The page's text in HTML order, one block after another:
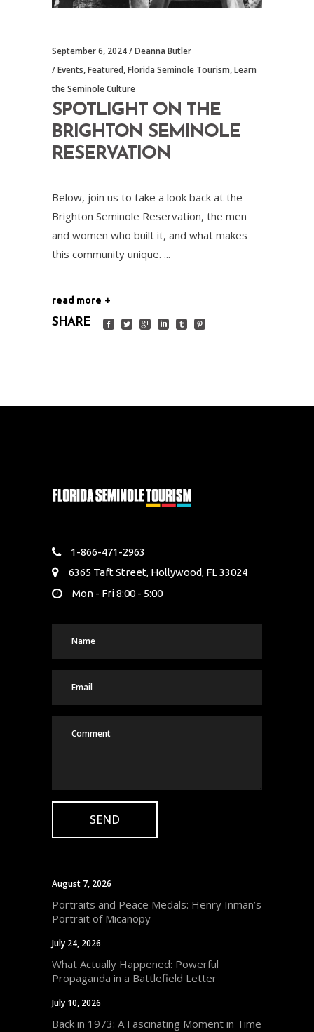
September 6, 2024
Deanna Butler
Events,Featured,Florida Seminole Tourism,Learn
the Seminole Culture
SPOTLIGHT ON THE
BRIGHTON SEMINOLE
RESERVATION
Below, join us to take a look back at the
Brighton Seminole Reservation, the men
and women who built it, and what makes
this community unique.
read more
SHARE
1-866-471-2963
6365 Taft Street, Hollywood, FL 33024
Mon - Fri 8:00 - 5:00
August 7, 2026
Portraits and Peace Medals: Henry Inman’s
Portrait of Micanopy
July 24, 2026
What Actually Happened: Powerful
Propaganda in a Battlefield Letter
July 10, 2026
Back in 1973: A Fascinating Moment in Time